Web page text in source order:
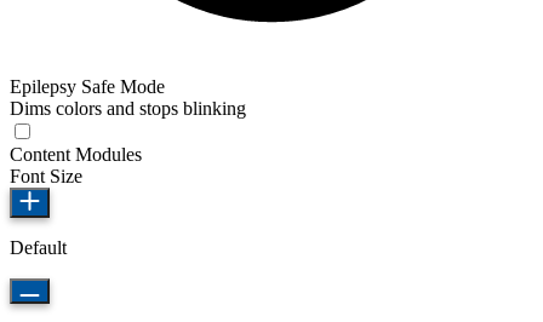
Epilepsy Safe Mode
Dims colors and stops blinking
Content Modules
Font Size
Default